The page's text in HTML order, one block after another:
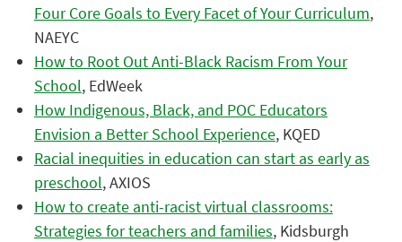
Four Core Goals to Every Facet of Your Curriculum,
NAEYC
How to Root Out Anti-Black Racism From Your
School, EdWeek
How Indigenous, Black, and POC Educators
Envision a Better School Experience, KQED
Racial inequities in education can start as early as
preschool, AXIOS
How to create anti-racist virtual classrooms:
Strategies for teachers and families, Kidsburgh